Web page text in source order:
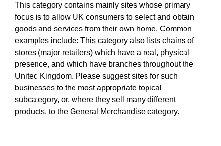
This category contains mainly sites whose primary
focus is to allow UK consumers to select and obtain
goods and services from their own home. Common
examples include: This category also lists chains of
stores (major retailers) which have a real, physical
presence, and which have branches throughout the
United Kingdom. Please suggest sites for such
businesses to the most appropriate topical
subcategory, or, where they sell many different
products, to the General Merchandise category.